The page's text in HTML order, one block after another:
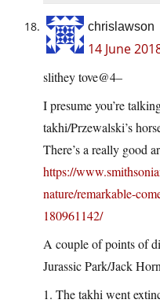
chrislawson
14 June
slithey tove@4–
I presume you’re
takhi/Przewalski’s
There’s a really good
https://
nature/remarkable-
180961142/
A couple of points of
Jurassic Park/Jack
1. The takhi went